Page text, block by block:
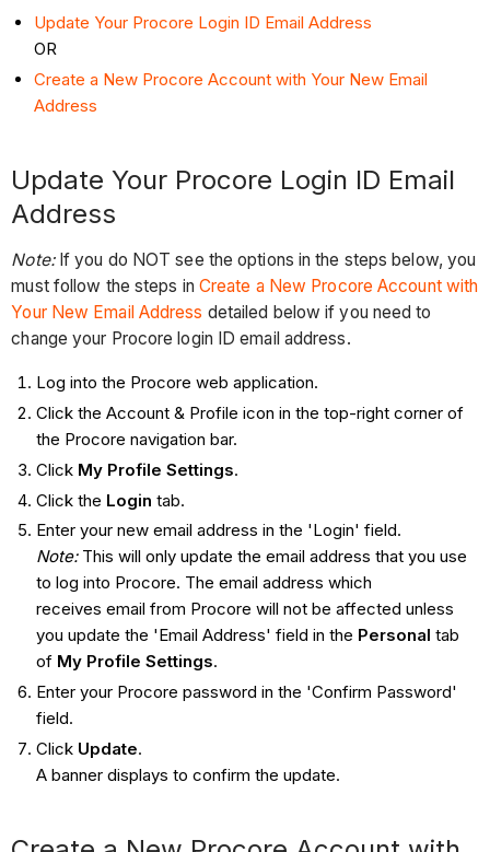
Update Your Procore Login ID Email Address
OR
Create a New Procore Account with Your New Email
Address
Update Your Procore Login ID Email
Address
Note:If you do NOT see the options in the steps below, you
must follow the steps in Create a New Procore Account with
Your New Email Address detailed below if you need to
change your Procore login ID email address.
Log into the Procore web application.
Click the Account & Profile icon in the top-right corner of
the Procore navigation bar.
Click My Profile Settings.
Click the Login tab.
Enter your new email address in the 'Login' field.
Note:This will only update the email address that you use
to log into Procore. The email address which
receives email from Procore will not be affected unless
you update the 'Email Address' field in the Personal tab
of My Profile Settings.
Enter your Procore password in the 'Confirm Password'
field.
Click Update.
A banner displays to confirm the update.